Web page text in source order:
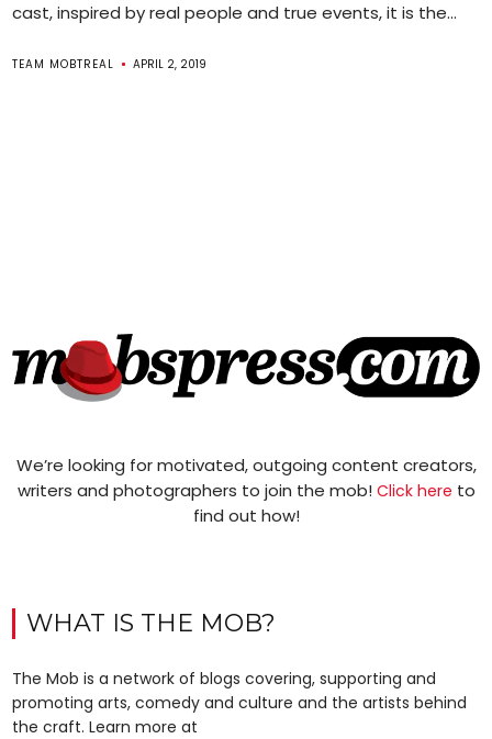
cast, inspired by real people and true events, it is the...
TEAM MOBTREAL APRIL 2, 2019
We’re looking for motivated, outgoing content creators,
writers and photographers to join the mob! Click here to
find out how!
WHAT IS THE MOB?
The Mob is a network of blogs covering, supporting and
promoting arts, comedy and culture and the artists behind
the craft. Learn more at